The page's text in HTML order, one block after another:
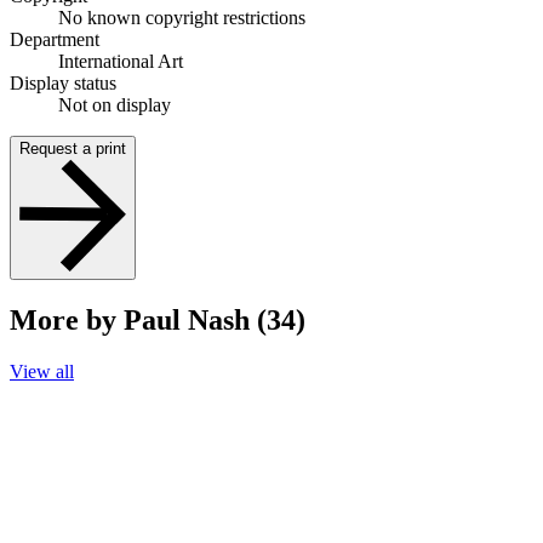
No known copyright restrictions
Department
International Art
Display status
Not on display
Request a print
More by Paul Nash (34)
View all